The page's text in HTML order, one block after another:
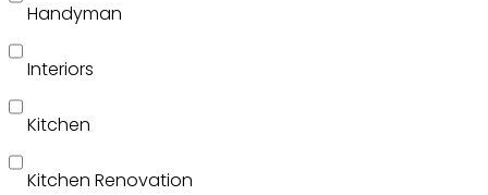
Handyman
Interiors
Kitchen
Kitchen Renovation